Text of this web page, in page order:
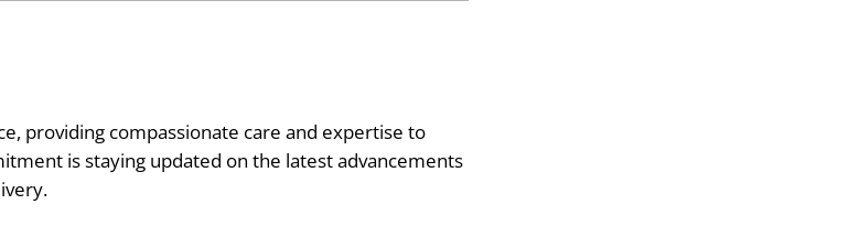
providing compassionate care and expertise to
is staying updated on the latest advancements